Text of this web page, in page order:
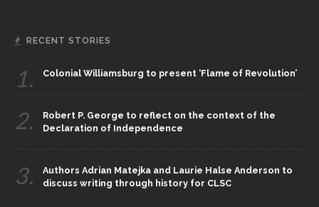
RECENT STORIES
1. Colonial Williamsburg to present ‘Flame of Revolution’
2.
Robert P. George to reflect on the context of the
Declaration of Independence
3.
Authors Adrian Matejka and Laurie Halse Anderson to
discuss writing through history for CLSC